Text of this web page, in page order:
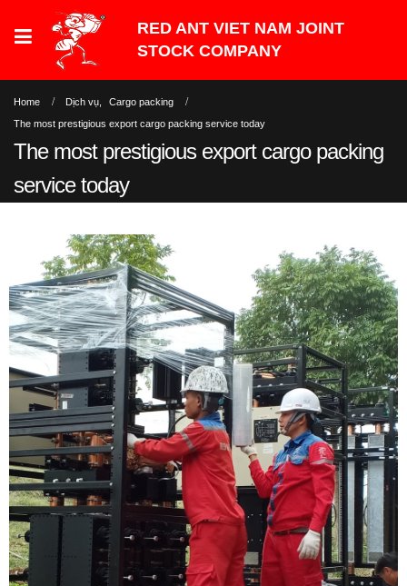
Home Dịch vụ
Cargo packing
The most prestigious export cargo packing service today
The most prestigious export cargo packing
service today